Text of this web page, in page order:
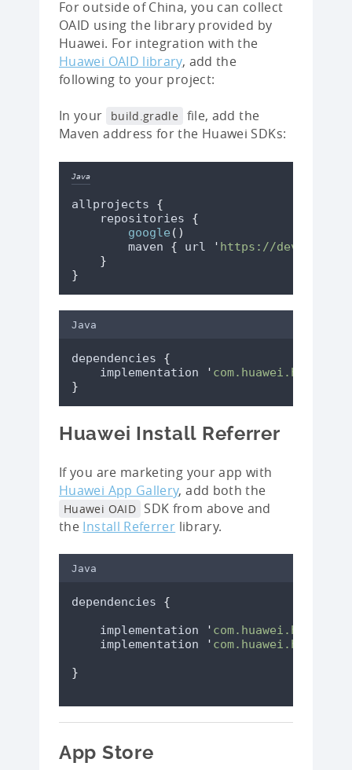
For outside of China, you can collect
OAID using the library provided by
Huawei. For integration with the
Huawei OAID library, add the
following to your project:
In your build.gradle
file, add the
Maven address for the Huawei SDKs:
Java
allprojects {
    repositories
{
google ()
        maven
{ url ' https://
}
}
Java
dependencies {
    implementation
'
}
Huawei Install Referrer
If you are marketing your app with
Huawei App Gallery, add both the
Huawei OAID SDK from above and
the Install Referrer library.
Java
dependencies {
    implementation
'
    implementation
'
}
App Store